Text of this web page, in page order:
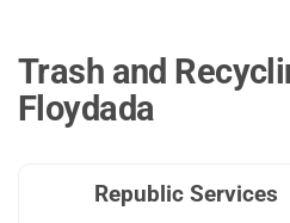
Trash and
Floydada
Republic Services